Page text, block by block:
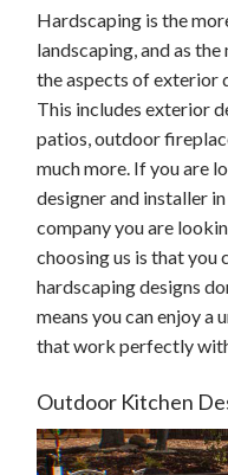
Hardscaping is the
landscaping, and as
the aspects of exterior
This includes exterior
patios, outdoor
much more. If you are
designer and installer
company you are
choosing us is that you
hardscaping designs
means you can enjoy
that work perfectly
Outdoor Kitchen